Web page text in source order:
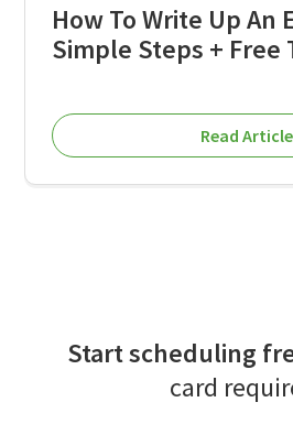
How To Write Up An
Simple Steps + Free
Read Article
Start scheduling
card